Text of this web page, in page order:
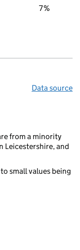
7%
Data source
from a minority
Leicestershire, and
small values being